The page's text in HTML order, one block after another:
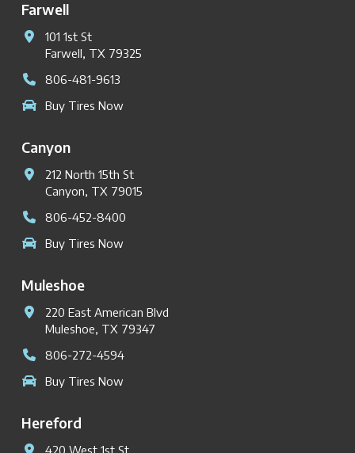
Farwell
101 1st St
Farwell, TX 79325
806-481-9613
Buy Tires Now
Canyon
212 North 15th St
Canyon, TX 79015
806-452-8400
Buy Tires Now
Muleshoe
220 East American Blvd
Muleshoe, TX 79347
806-272-4594
Buy Tires Now
Hereford